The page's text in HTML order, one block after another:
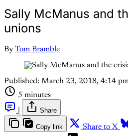
Sally McManus and
unions
By Tom Bramble
Published: March 23, 2018, 4:14
5 minutes
Share
Copy link Share to X